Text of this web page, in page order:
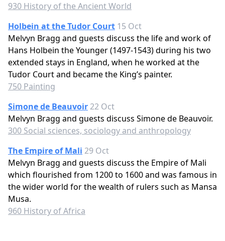
930 History of the Ancient World
Holbein at the Tudor Court 15 Oct
Melvyn Bragg and guests discuss the life and work of
Hans Holbein the Younger (1497-1543) during his two
extended stays in England, when he worked at the
Tudor Court and became the King’s painter.
750 Painting
Simone de Beauvoir 22 Oct
Melvyn Bragg and guests discuss Simone de Beauvoir.
300 Social sciences, sociology and anthropology
The Empire of Mali 29 Oct
Melvyn Bragg and guests discuss the Empire of Mali
which flourished from 1200 to 1600 and was famous in
the wider world for the wealth of rulers such as Mansa
Musa.
960 History of Africa